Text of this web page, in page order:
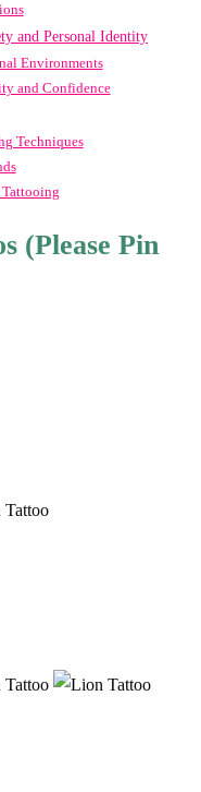
and Personal Identity
Environments
and Confidence
Techniques
(Please Pin